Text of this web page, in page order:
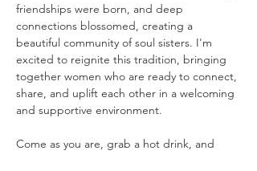
friendships were born, and deep
connections blossomed, creating a
beautiful community of soul sisters. I'm
excited to reignite this tradition, bringing
together women who are ready to connect,
share, and uplift each other in a welcoming
and supportive environment.
Come as you are, grab a hot drink, and